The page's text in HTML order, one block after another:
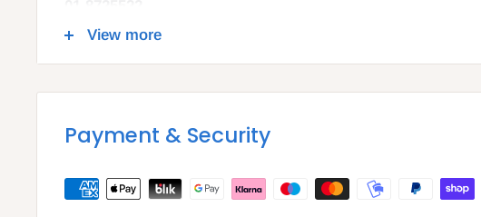
info@legalbooks.ie
D07 N972
View more
Payment & Security